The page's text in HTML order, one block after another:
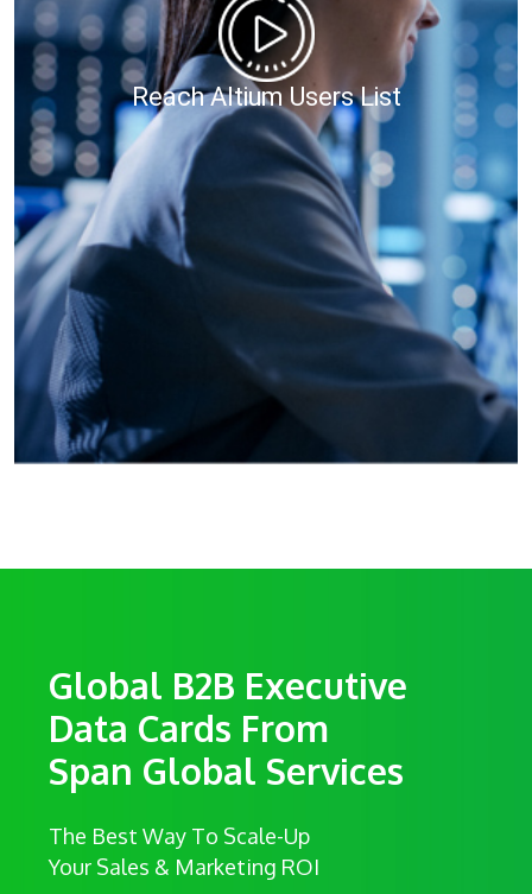
Reach Altium Users List
Global B2B Executive
Data Cards From
Span Global Services
The Best Way To Scale-Up
Your Sales & Marketing ROI